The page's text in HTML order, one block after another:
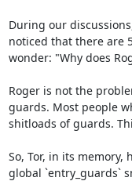
During our
noticed that there are
wonder: "Why does
Roger is not the
guards. Most people
shitloads of guards.
So, Tor, in its
global `entry_guards`